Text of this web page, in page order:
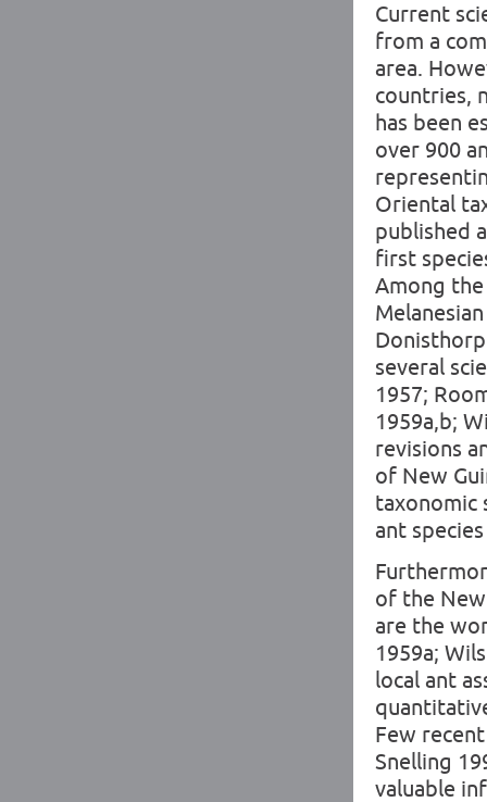
Current
from a
area.
countries,
has been
over 900
Oriental
published
first
Among
several
1957;
1959a,b;
revisions
of New
taxonomic
ant
of the
are the
1959a;
local ant
Few
Snelling
valuable